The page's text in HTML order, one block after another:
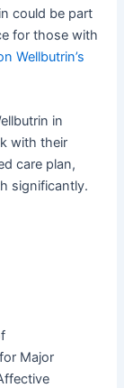
could be part
for those with
Wellbutrin’s
in
with their
care plan,
significantly.
Major